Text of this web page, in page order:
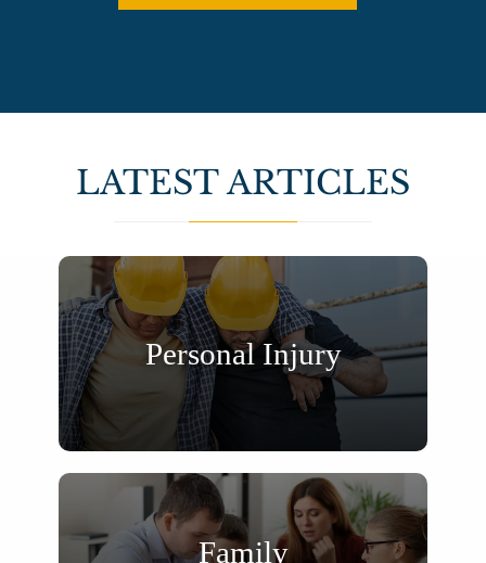
LATEST ARTICLES
Personal Injury
Family